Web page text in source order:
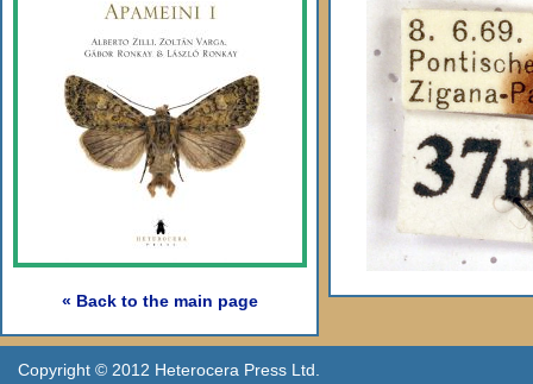
« Back to the main page
Copyright © 2012 Heterocera Press Ltd.